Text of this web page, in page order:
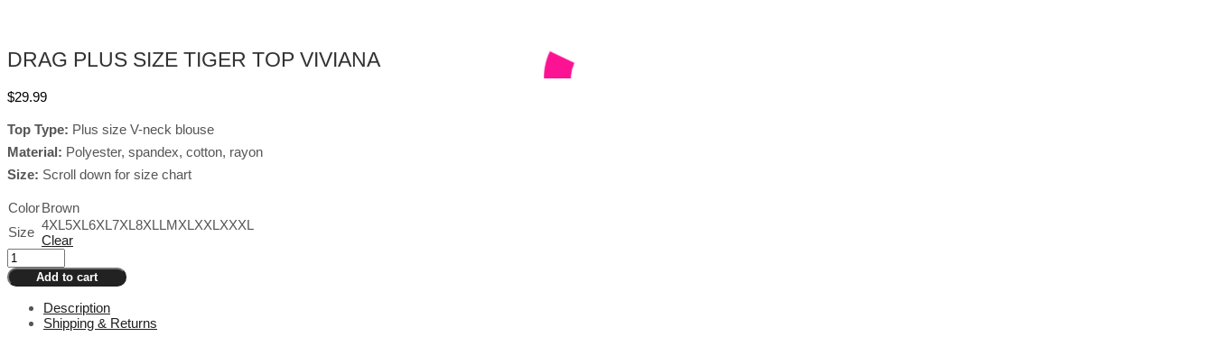
DRAG PLUS SIZE TIGER TOP VIVIANA
$29.99
Top Type: Plus size V-neck blouse
Material: Polyester, spandex, cotton, rayon
Size: Scroll down for size chart
ColorBrown
Size 4XL5XL6XL7XL8XLLMXLXXLXXXL
Clear
Drag
Plus
Size
Viviana
Add to cart
Description
Shipping & Returns